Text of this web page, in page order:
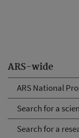
ARS-wide
ARS National
Search for a
Search for a